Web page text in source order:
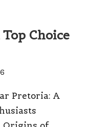
Choice
Pretoria: A